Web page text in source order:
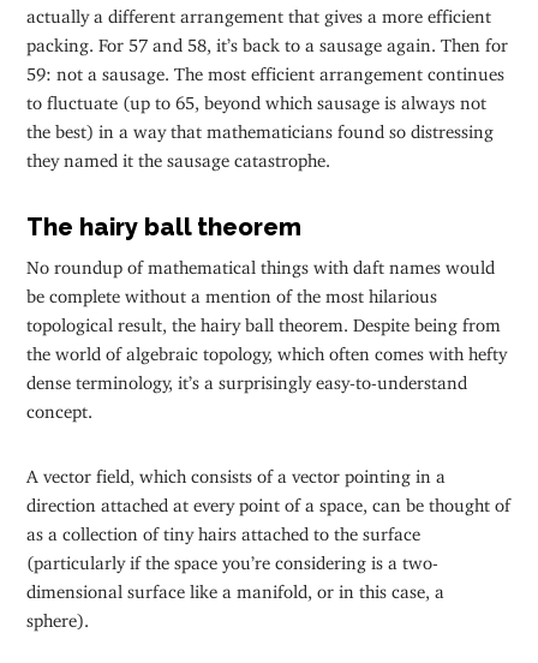
actually a different arrangement that gives a more efficient
packing. For 57 and 58, it’s back to a sausage again. Then for
59: not a sausage. The most efficient arrangement continues
to fluctuate (up to 65, beyond which sausage is always not
the best) in a way that mathematicians found so distressing
they named it the sausage catastrophe.
The hairy ball theorem
No roundup of mathematical things with daft names would
be complete without a mention of the most hilarious
topological result, the hairy ball theorem. Despite being from
the world of algebraic topology, which often comes with hefty
dense terminology, it’s a surprisingly easy-to-understand
concept.
A vector field, which consists of a vector pointing in a
direction attached at every point of a space, can be thought of
as a collection of tiny hairs attached to the surface
(particularly if the space you’re considering is a two-
dimensional surface like a manifold, or in this case, a
sphere).